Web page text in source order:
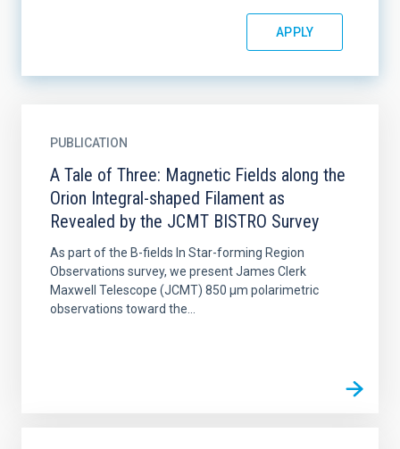
PUBLICATION
A Tale of Three: Magnetic Fields along the
Orion Integral-shaped Filament as
Revealed by the JCMT BISTRO Survey
As part of the B-fields In Star-forming Region
Observations survey, we present James Clerk
Maxwell Telescope (JCMT) 850 μm polarimetric
observations toward the...